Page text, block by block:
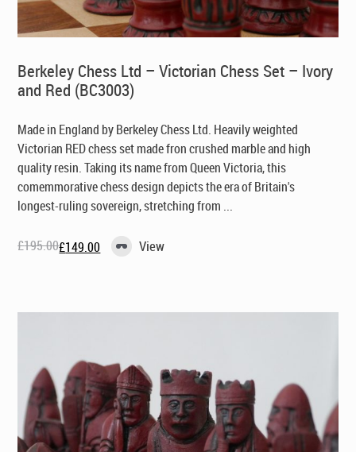
Berkeley Chess Ltd – Victorian Chess Set – Ivory
and Red (BC3003)
Made in England by Berkeley Chess Ltd. Heavily weighted
Victorian RED chess set made fron crushed marble and high
quality resin. Taking its name from Queen Victoria, this
comemmorative chess design depicts the era of Britain's
longest-ruling sovereign, stretching from ...
£195.00
Original£149.00
Current View